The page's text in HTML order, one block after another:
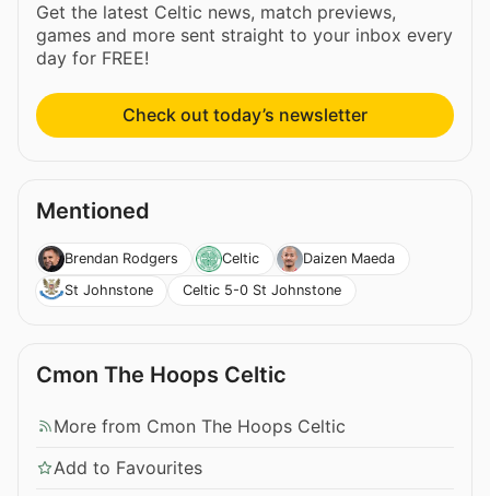
Get the latest Celtic news, match previews,
games and more sent straight to your inbox every
day for FREE!
Check out today’s newsletter
Mentioned
Brendan Rodgers Celtic
Daizen Maeda
St Johnstone
Celtic 5-0 St Johnstone
Cmon The Hoops Celtic
More from Cmon The Hoops Celtic
Add to Favourites